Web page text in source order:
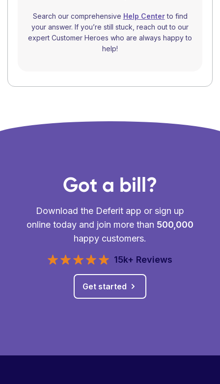
Search our comprehensive Help Centerto find
your answer. If you’re still stuck, reach out to our
expert Customer Heroes who are always happy to
help!
Got a bill?
Download the Deferit app or sign up
online today and join more than 500,000
happy customers.
15k+ Reviews
Get started